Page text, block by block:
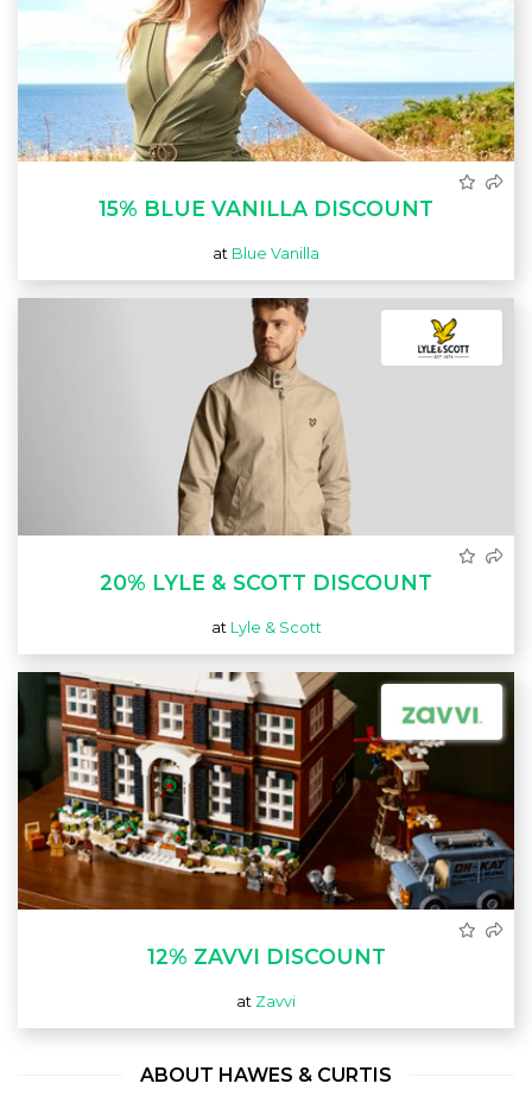
15% BLUE VANILLA DISCOUNT
at Blue Vanilla
20% LYLE & SCOTT DISCOUNT
at Lyle & Scott
12% ZAVVI DISCOUNT
at Zavvi
ABOUT HAWES & CURTIS